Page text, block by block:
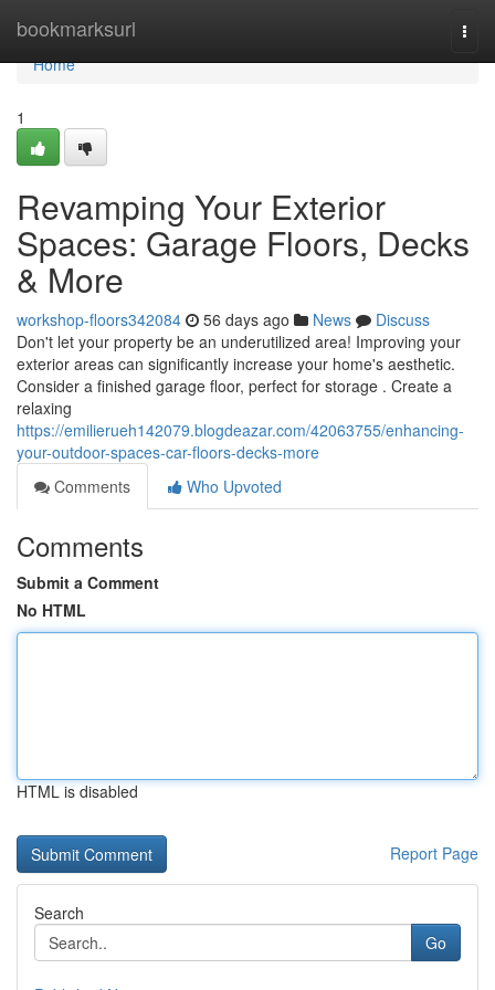
bookmarksurl
Home
Home
1
Revamping Your Exterior
Spaces: Garage Floors, Decks
& More
workshop-floors342084 56 days ago News
Discuss
Don't let your property be an underutilized area! Improving your
exterior areas can significantly increase your home's aesthetic.
Consider a finished garage floor, perfect for storage . Create a
relaxing
https://emilierueh142079.blogdeazar.com/42063755/enhancing-
your-outdoor-spaces-car-floors-decks-more
Comments
Who Upvoted
Comments
Submit a Comment
No HTML
HTML is disabled
Report Page
Search
Go